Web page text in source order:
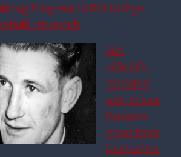
Progress in Bid to Sign
Driouech
SFA
official’s
‘sinister’
plot to ban
Rangers
great from
football for